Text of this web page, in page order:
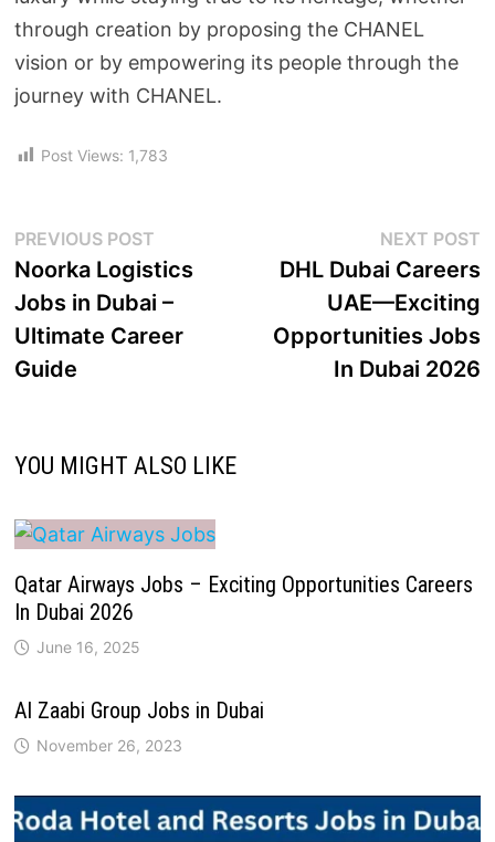
through creation by proposing the CHANEL
vision or by empowering its people through the
journey with CHANEL.
Post Views: 1,783
PREVIOUS POST
Noorka Logistics
Jobs in Dubai –
Ultimate Career
Guide
NEXT POST
DHL Dubai Careers
UAE—Exciting
Opportunities Jobs
In Dubai 2026
YOU MIGHT ALSO LIKE
Qatar Airways Jobs – Exciting Opportunities Careers
In Dubai 2026
June 16, 2025
Al Zaabi Group Jobs in Dubai
November 26, 2023